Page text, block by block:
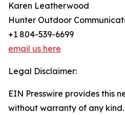
Karen Leatherwood
Hunter Outdoor
+1 804-539-6699
email us here
Legal Disclaimer:
EIN Presswire provides this
without warranty of any